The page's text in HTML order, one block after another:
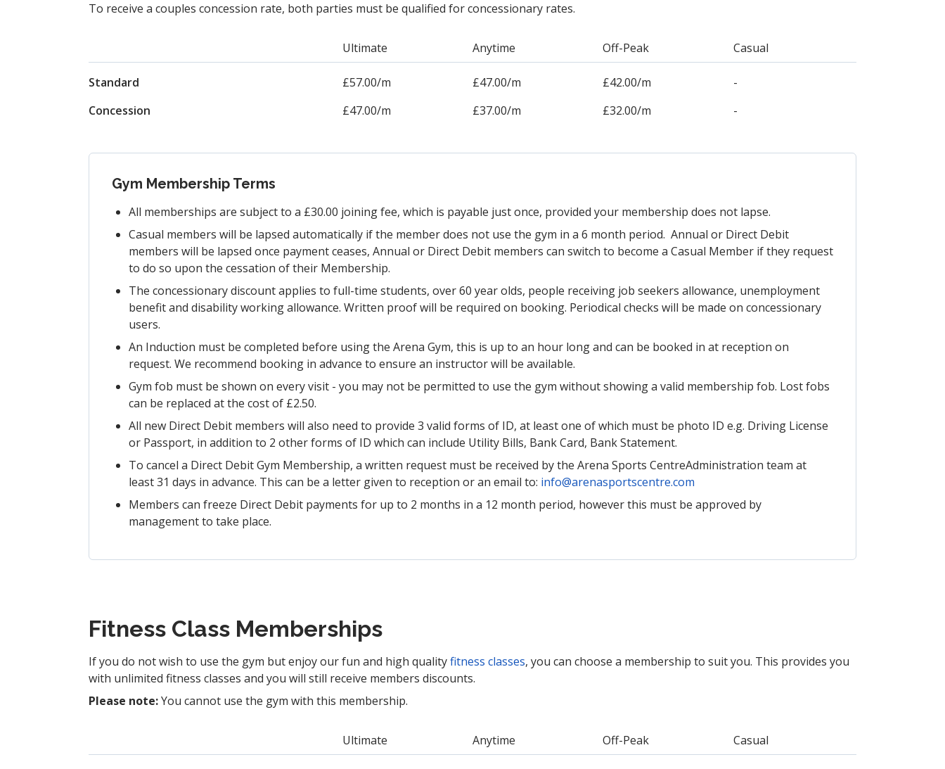
To receive a couples concession rate, both parties must be qualified for concessionary rates.
Ultimate Anytime Off-Peak Casual
Standard £57.00/m £47.00/m £42.00/m
-
Concession
£47.00/m £37.00/m £32.00/m -
Gym Membership Terms
All memberships are subject to a £30.00 joining fee, which is payable just once, provided your membership does not lapse.
Casual members will be lapsed automatically if the member does not use the gym in a 6 month period. Annual or Direct Debit
members will be lapsed once payment ceases, Annual or Direct Debit members can switch to become a Casual Member if they request
to do so upon the cessation of their Membership.
The concessionary discount applies to full-time students, over 60 year olds, people receiving job seekers allowance, unemployment
benefit and disability working allowance. Written proof will be required on booking. Periodical checks will be made on concessionary
users.
An Induction must be completed before using the Arena Gym, this is up to an hour long and can be booked in at reception on
request. We recommend booking in advance to ensure an instructor will be available.
Gym fob must be shown on every visit - you may not be permitted to use the gym without showing a valid membership fob. Lost fobs
can be replaced at the cost of £2.50.
All new Direct Debit members will also need to provide 3 valid forms of ID, at least one of which must be photo ID e.g. Driving License
or Passport, in addition to 2 other forms of ID which can include Utility Bills, Bank Card, Bank Statement.
To cancel a Direct Debit Gym Membership, a written request must be received by the Arena Sports CentreAdministration team at
least 31 days in advance. This can be a letter given to reception or an email to: info@arenasportscentre.com
Members can freeze Direct Debit payments for up to 2 months in a 12 month period, however this must be approved by
management to take place.
Fitness Class Memberships
If you do not wish to use the gym but enjoy our fun and high qualityfitness classes, you can choose a membership to suit you. This provides you
with unlimited fitness classes and you will still receive members discounts.
Please note:You cannot use the gym with this membership.
Ultimate Anytime Off-Peak Casual